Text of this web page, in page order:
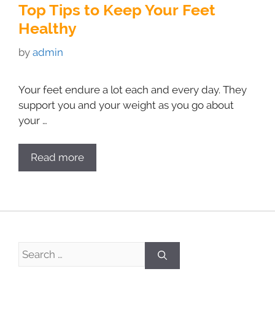
Top Tips to Keep Your Feet
Healthy
by admin
Your feet endure a lot each and every day. They
support you and your weight as you go about
your …
Read more
Search